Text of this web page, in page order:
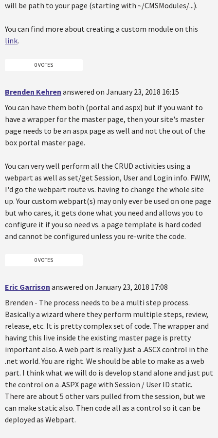
will be path to your page (starting with ~/CMSModules/...).
You can find more about creating a custom module on this
link.
0 VOTES
Brenden Kehren answered on January 23, 2018 16:15
You can have them both (portal and aspx) but if you want to
have a wrapper for the master page, then your site's master
page needs to be an aspx page as well and not the out of the
box portal master page.
You can very well perform all the CRUD activities using a
webpart as well as set/get Session, User and Login info. FWIW,
I'd go the webpart route vs. having to change the whole site
up. Your custom webpart(s) may only ever be used on one page
but who cares, it gets done what you need and allows you to
configure it if you so need vs. a page template is hard coded
and cannot be configured unless you re-write the code.
0 VOTES
Eric Garrison answered on January 23, 2018 17:08
Brenden - The process needs to be a multi step process.
Basically a wizard where they perform multiple steps, review,
release, etc. It is pretty complex set of code. The wrapper and
having this live inside the existing master page is pretty
important also. A web part is really just a .ASCX control in the
.net world. You are right. We should be able to make as a web
part. I think what we will do is develop stand alone and just put
the control on a .ASPX page with Session / User ID static.
There are about 5 other vars pulled from the session, but we
can make static also. Then code all as a control so it can be
deployed as Webpart.